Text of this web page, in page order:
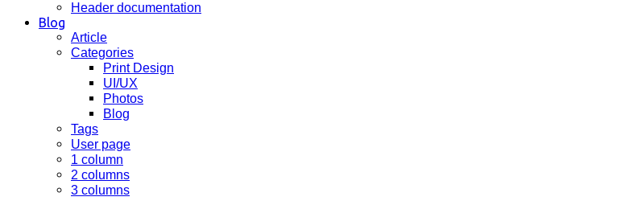
Header documentation
Blog
Article
Categories
Print Design
UI/UX
Photos
Blog
Tags
User page
1 column
2 columns
3 columns